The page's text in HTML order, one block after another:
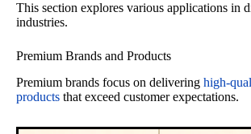
This section explores various applications in
industries.
Premium Brands and Products
Premium brands focus on delivering high-
products that exceed customer expectations.